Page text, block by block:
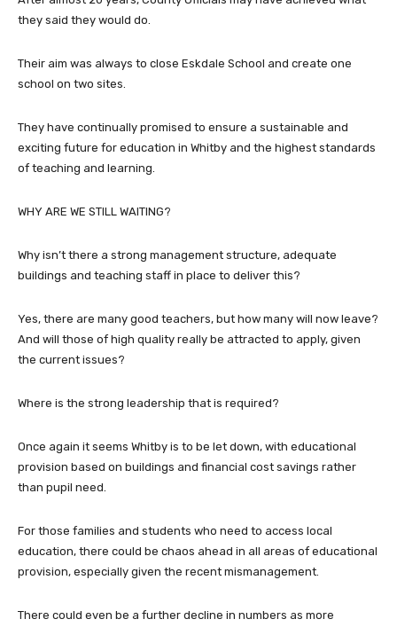
they said they would do.
Their aim was always to close Eskdale School and create one
school on two sites.
They have continually promised to ensure a sustainable and
exciting future for education in Whitby and the highest standards
of teaching and learning.
WHY ARE WE STILL WAITING?
Why isn’t there a strong management structure, adequate
buildings and teaching staff in place to deliver this?
Yes, there are many good teachers, but how many will now leave?
And will those of high quality really be attracted to apply, given
the current issues?
Where is the strong leadership that is required?
Once again it seems Whitby is to be let down, with educational
provision based on buildings and financial cost savings rather
than pupil need.
For those families and students who need to access local
education, there could be chaos ahead in all areas of educational
provision, especially given the recent mismanagement.
There could even be a further decline in numbers as more